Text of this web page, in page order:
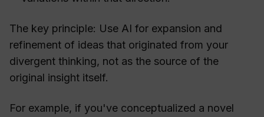
The key principle: Use AI for expansion and
refinement of ideas that originated from your
divergent thinking, not as the source of the
original insight itself.
For example, if you've conceptualized a novel